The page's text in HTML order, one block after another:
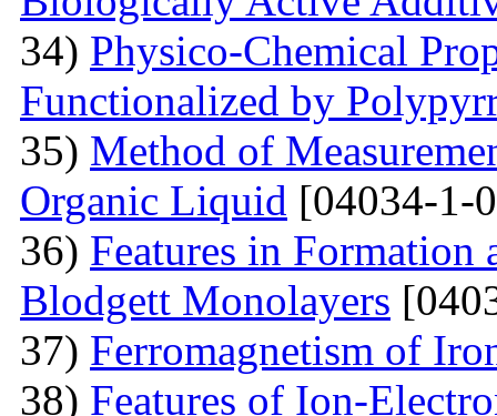
34) Physico-Chemical
Functionalized by
35) Method of
Organic Liquid [04034-1-
36) Features in Formation
Blodgett Monolayers
37) Ferromagnetism of
38) Features of Ion-